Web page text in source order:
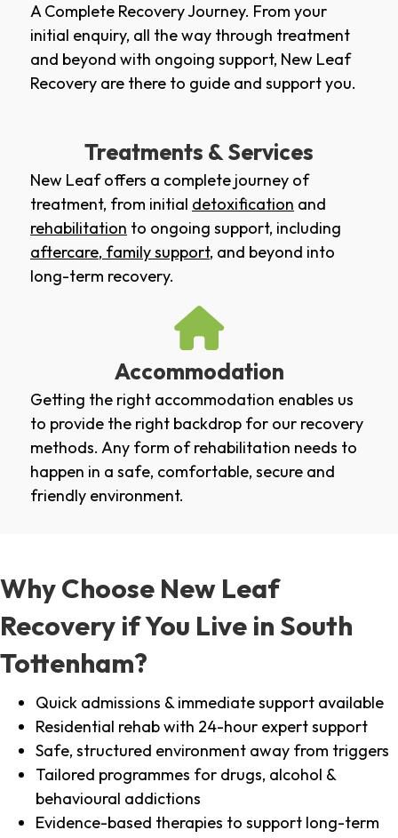
A Complete Recovery Journey. From your
initial enquiry, all the way through treatment
and beyond with ongoing support, New Leaf
Recovery are there to guide and support you.
Treatments & Services
New Leaf offers a complete journey of
treatment, from initial detoxification and
rehabilitation to ongoing support, including
aftercare, family support, and beyond into
long-term recovery.
Accommodation
Getting the right accommodation enables us
to provide the right backdrop for our recovery
methods. Any form of rehabilitation needs to
happen in a safe, comfortable, secure and
friendly environment.
Why Choose New Leaf
Recovery if You Live in South
Tottenham?
Quick admissions & immediate support available
Residential rehab with 24-hour expert support
Safe, structured environment away from triggers
Tailored programmes for drugs, alcohol &
behavioural addictions
Evidence-based therapies to support long-term